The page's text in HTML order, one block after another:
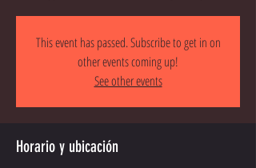
This event has passed. Subscribe to get in on
other events coming up!
See other events
Horario y ubicación